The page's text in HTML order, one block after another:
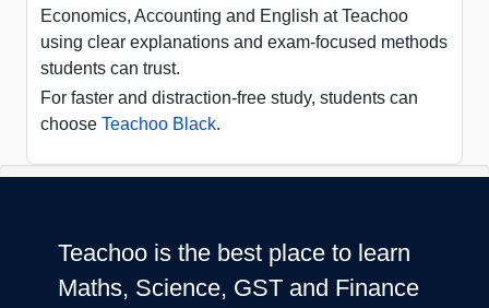
Economics, Accounting and English at Teachoo
using clear explanations and exam-focused methods
students can trust.
For faster and distraction-free study, students can
choose Teachoo Black.
Teachoo is the best place to learn
Maths, Science, GST and Finance